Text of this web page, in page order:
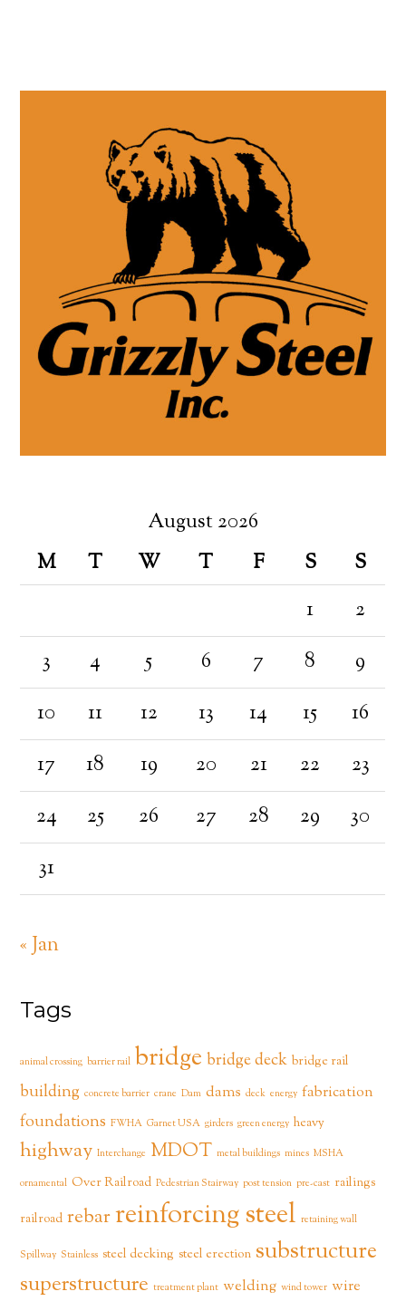
August 2026
M
T W T F S
S
1
2
3
4 5 6 7 8
9
10
11 12 13 14 15
16
17
18 19 20 21 22
23
24
25 26 27 28 29
30
31
« Jan
Tags
animal crossing barrier rail bridge bridge deck bridge rail
building concrete barrier crane Dam dams deck energy fabrication
foundations FWHA Garnet USA girders green energy heavy
highway Interchange MDOT metal buildings mines MSHA
ornamental Over Railroad Pedestrian Stairway post tension pre-cast railings
railroad rebarreinforcing steel retaining wall
Spillway Stainless steel decking steel erection substructure
superstructure treatment plant welding wind tower wire